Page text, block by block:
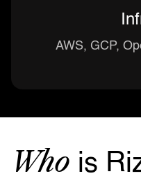
AWS, GCP,
Who is